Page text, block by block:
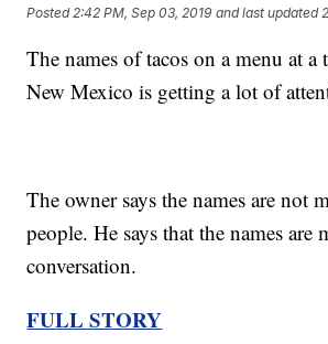
Posted 2:42 PM, Sep 03, 2019 and last updated
The names of tacos on a menu at a
New Mexico is getting a lot of
The owner says the names are not
people. He says that the names are
conversation.
FULL STORY